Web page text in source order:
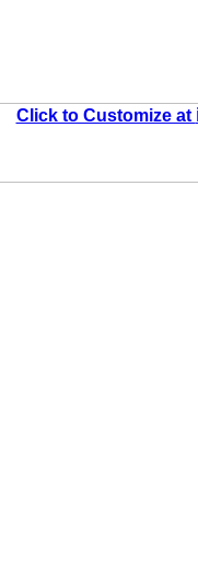
Click to Customize at